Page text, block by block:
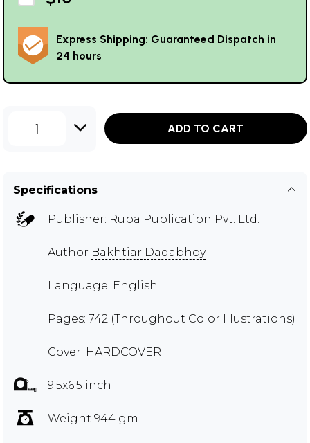
Express Shipping: Guaranteed Dispatch in
24 hours
1 ADD TO CART
Specifications
Publisher: Rupa Publication Pvt. Ltd.
Author Bakhtiar Dadabhoy
Language: English
Pages: 742 (Throughout Color Illustrations)
Cover: HARDCOVER
9.5x6.5 inch
Weight 944 gm